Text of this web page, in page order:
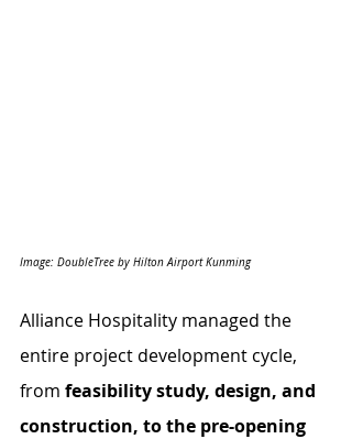
Image: DoubleTree by Hilton Airport Kunming
Alliance Hospitality managed the
entire project development cycle,
from feasibility study, design, and
construction, to the pre-opening